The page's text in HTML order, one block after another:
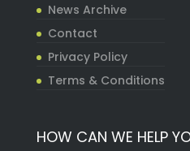
News Archive
Contact
Privacy Policy
Terms & Conditions
HOW CAN WE HELP